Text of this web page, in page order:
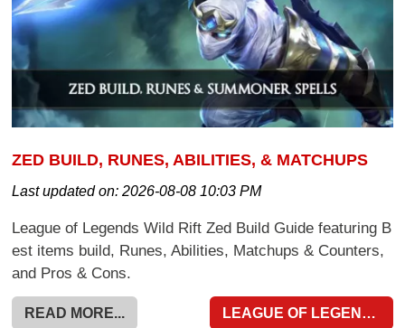
ZED BUILD, RUNES, ABILITIES, & MATCHUPS
Last updated on:2026-08-08 10:03 PM
League of Legends Wild Rift Zed Build Guide featuring B
est items build, Runes, Abilities, Matchups & Counters,
and Pros & Cons.
READ MORE... LEAGUE OF LEGENDS WILD RIFT